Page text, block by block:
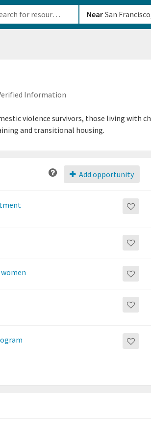
Near
Information
violence survivors, those living with
and transitional housing.
Add opportunity
610b82222540